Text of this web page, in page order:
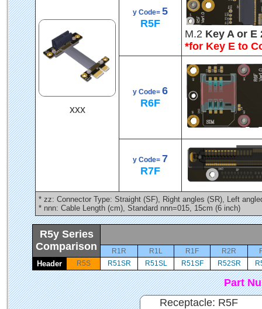
xxx
y Code= 5
R5F
M.2 Key A or E
*for Key E to
y Code= 6
R6F
y Code= 7
R7F
* zz: Connector Type: Straight (SF), Right angles (SR), Left
* nnn: Cable Length (cm), Standard nnn=015, 15cm (6 inch)
R5y Series
Comparison
R1R R1L R1F R2R
Header R5S R51SR R51SL R51SF R52SR
Receptacle: R5F
Part